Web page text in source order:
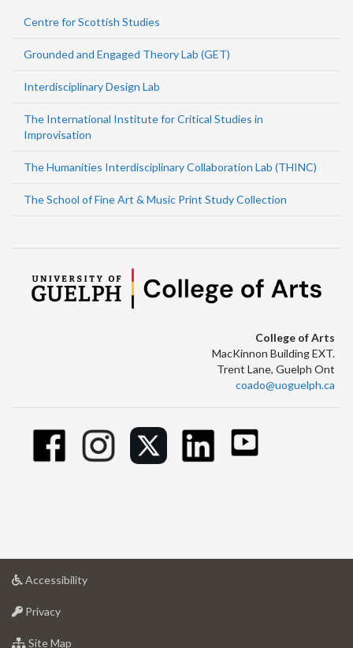
Centre for Scottish Studies
Grounded and Engaged Theory Lab (GET)
Interdisciplinary Design Lab
The International Institute for Critical Studies in
Improvisation
The Humanities Interdisciplinary Collaboration Lab (THINC)
The School of Fine Art & Music Print Study Collection
College of Arts
MacKinnon Building EXT.
Trent Lane, Guelph Ont
coado@uoguelph.ca
Accessibilityat
Privacyat
of
Site Map